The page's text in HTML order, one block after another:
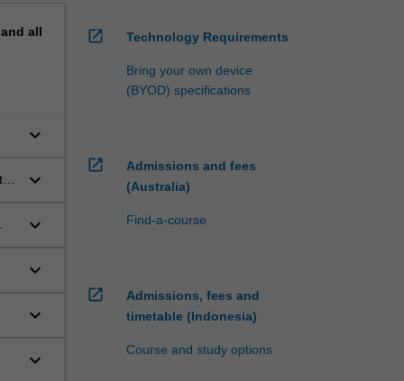
all
keyboard_arrow_down
keyboard_arrow_down
keyboard_arrow_down
keyboard_arrow_down
keyboard_arrow_down
keyboard_arrow_down
open_in_new Technology Requirements
Bring your own device
(BYOD) specifications
open_in_new
Admissions and fees
(Australia)
Find-a-course
open_in_new
Admissions, fees and
timetable (Indonesia)
Course and study options